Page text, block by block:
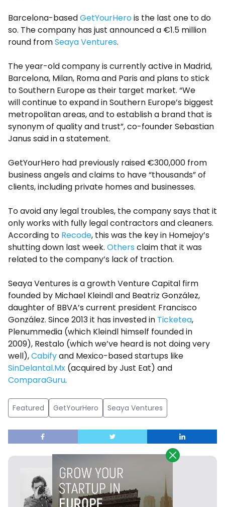
Barcelona-basedGetYourHerois the last one to do
so. The company has just announced a €1.5 million
round fromSeaya Ventures.
The year-old company is currently active in Madrid,
Barcelona, Milan, Roma and Paris and plans to stick
to Southern Europe as their target market. “We
will continue to expand in Southern Europe’s biggest
metropolitan areas, and to establish a brand that is
synonym of quality and trust”, co-founder Sebastian
Janus said in a statement.
GetYourHero had previously raised €300,000 from
business angels and claims to have “thousands” of
clients, including private homes and businesses.
To avoid any legal troubles, the company says that it
only works with fully legal contractors and cleaners.
According to Recode, this was the key in Homejoy’s
shutting down last week. Others claim that it was
related to the company’s lack of traction.
Seaya Ventures is a growth Venture Capital firm
founded by Michael Kleindl and Beatriz González,
daughter of BBVA’s current president Francisco
González. Since 2013 it has invested in Ticketea,
Plenummedia (which Kleindl himself founded in
2009), Restalo (which we’ve heard is not doing very
well),Cabifyand Mexico-based startups like
SinDelantal.Mx (acquired by Just Eat) and
ComparaGuru.
Featured GetYourHero Seaya Ventures